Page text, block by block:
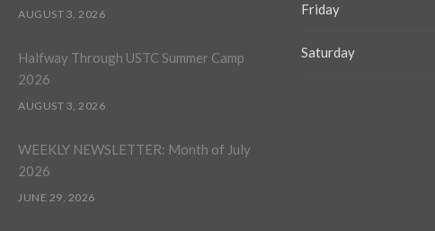
AUGUST 3, 2026
Halfway Through USTC Summer Camp
2026
AUGUST 3, 2026
WEEKLY NEWSLETTER: Month of July
2026
JUNE 29, 2026
Friday
Saturday